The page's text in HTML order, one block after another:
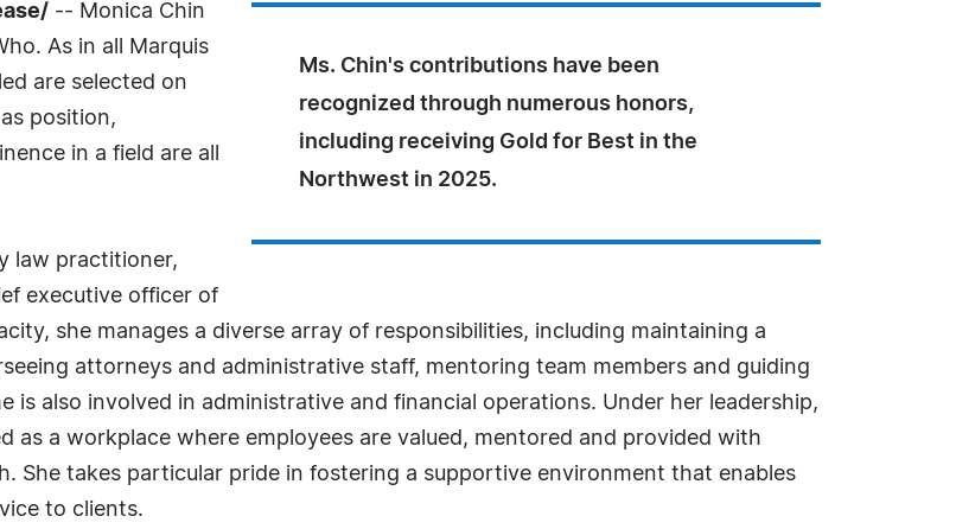
Ms. Chin's contributions have been
recognized through numerous honors,
including receiving Gold for Best in the
Northwest in 2025.
-- Monica Chin
As in all Marquis
are selected on
position,
in a field are all
law practitioner,
executive officer of
she manages a diverse array of responsibilities, including maintaining a
attorneys and administrative staff, mentoring team members and guiding
also involved in administrative and financial operations. Under her leadership,
as a workplace where employees are valued, mentored and provided with
She takes particular pride in fostering a supportive environment that enables
to clients.